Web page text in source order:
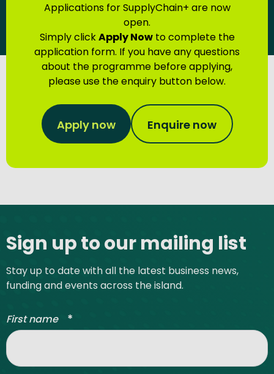
Applications for SupplyChain+ are now
open.
Simply clickApply Nowto complete the
application form. If you have any questions
about the programme before applying,
please use the enquiry button below.
Apply now Enquire now
Sign up to our mailing list
Stay up to date with all the latest business news,
funding and events across the island.
First name *